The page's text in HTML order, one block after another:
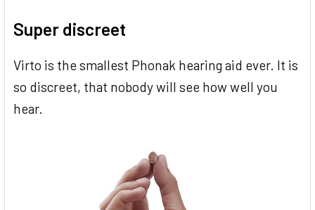
Super discreet
Virto is the smallest Phonak hearing aid ever. It is
so discreet, that nobody will see how well you
hear.